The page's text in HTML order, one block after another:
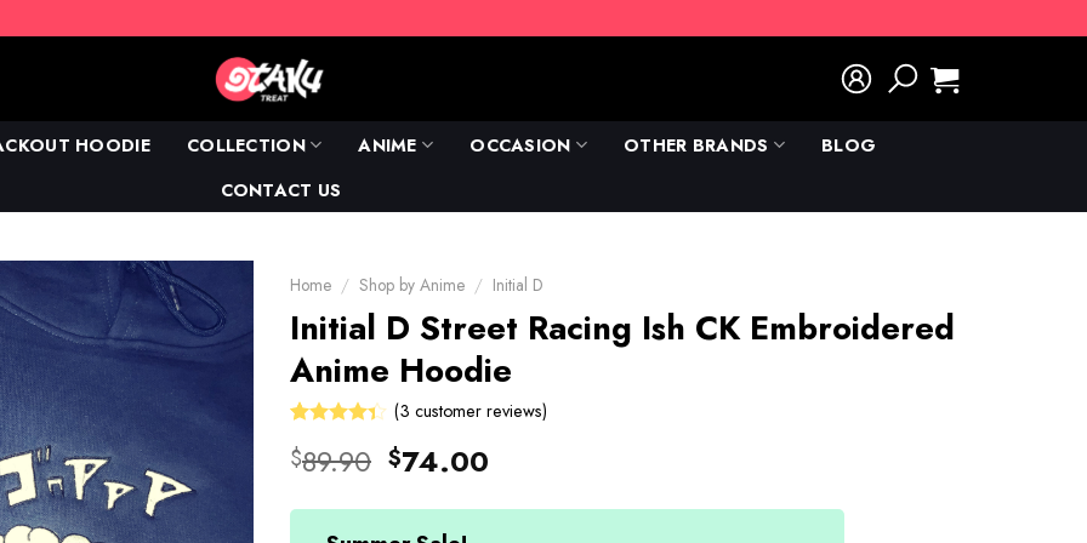
HOODIE COLLECTION ANIME OCCASION OTHER BRANDS
BLOG
CONTACT US
Home / Shop by Anime / Initial D
Initial D Street Racing Ish CK Embroidered
Anime Hoodie
4.33out
ratings
(3 customer reviews)
$89.90 Original
was:
$74.00
is: